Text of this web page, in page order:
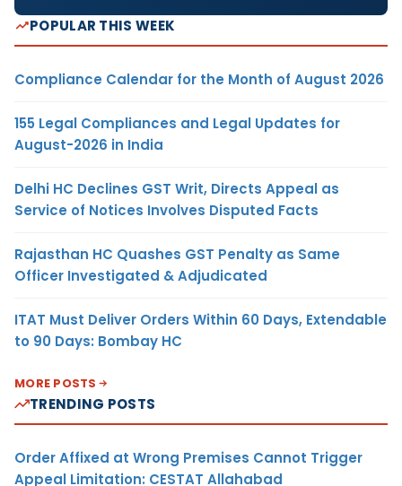
POPULAR THIS WEEK
Compliance Calendar for the Month of August 2026
155 Legal Compliances and Legal Updates for
August-2026 in India
Delhi HC Declines GST Writ, Directs Appeal as
Service of Notices Involves Disputed Facts
Rajasthan HC Quashes GST Penalty as Same
Officer Investigated & Adjudicated
ITAT Must Deliver Orders Within 60 Days, Extendable
to 90 Days: Bombay HC
MORE POSTS
TRENDING POSTS
Order Affixed at Wrong Premises Cannot Trigger
Appeal Limitation: CESTAT Allahabad